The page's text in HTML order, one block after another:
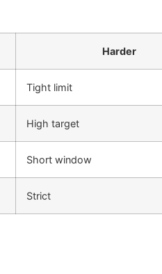
Harder
Tight limit
High target
Short window
Strict